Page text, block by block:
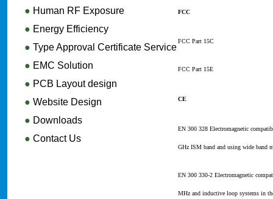
● Human RF Exposure
● Energy Efficiency
● Type Approval Certificate Service
● EMC Solution
● PCB Layout design
● Website Design
● Downloads
● Contact Us
FCC
FCC Part 15C
FCC Part 15E
CE
EN 300 328 Electromagnetic
GHz ISM band and using wide band
EN 300 330-2 Electromagnetic
MHz and inductive loop systems in